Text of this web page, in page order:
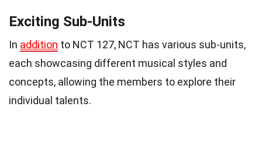
Exciting Sub-Units
In addition to NCT 127, NCT has various sub-units,
each showcasing different musical styles and
concepts, allowing the members to explore their
individual talents.